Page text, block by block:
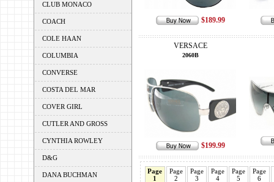
CLUB MONACO
COACH
COLE HAAN
COLUMBIA
CONVERSE
COSTA DEL MAR
COVER GIRL
CUTLER AND GROSS
CYNTHIA ROWLEY
D&G
DANA BUCHMAN
$189.99
VERSACE
2060B
$199.99
Page
1
Page
2
Page
3
Page
4
Page
5
Page
6